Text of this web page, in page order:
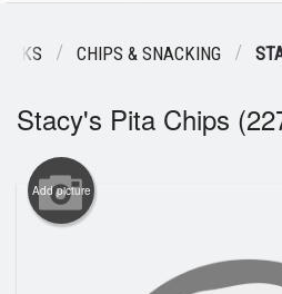
Order Online
Location
Dine-in menu
CHIPS & SNACKING
Stacy's Pita Chips
Add picture